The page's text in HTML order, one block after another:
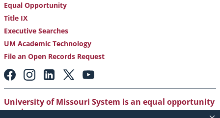
Equal Opportunity
Title IX
Executive Searches
UM Academic Technology
File an Open Records Request
Footer:
Social
Media
Links
University of Missouri System is an equal opportunity
employer.